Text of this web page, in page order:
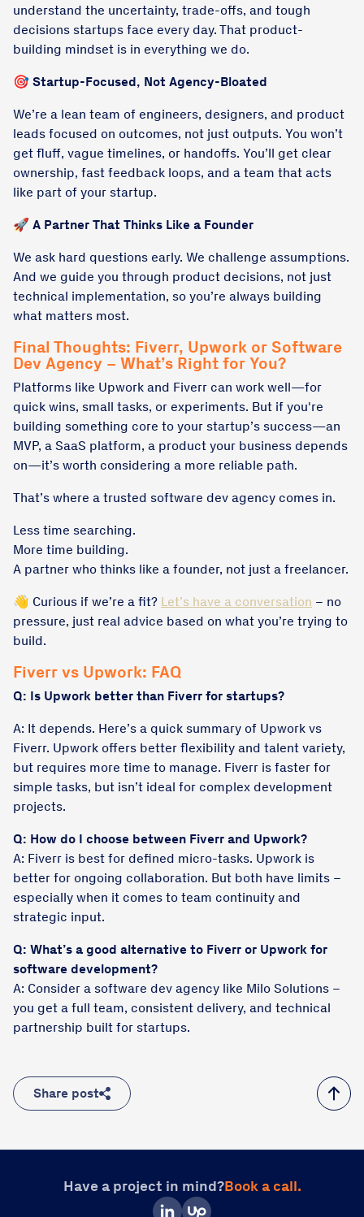
understand the uncertainty, trade-offs, and tough
decisions startups face every day. That product-
building mindset is in everything we do.
🎯 Startup-Focused, Not Agency-Bloated
We’re a lean team of engineers, designers, and product
leads focused on outcomes, not just outputs. You won’t
get fluff, vague timelines, or handoffs. You’ll get clear
ownership, fast feedback loops, and a team that acts
like part of your startup.
🚀 A Partner That Thinks Like a Founder
We ask hard questions early. We challenge assumptions.
And we guide you through product decisions, not just
technical implementation, so you’re always building
what matters most.
Final Thoughts: Fiverr, Upwork or Software
Dev Agency – What’s Right for You?
Platforms like Upwork and Fiverr can work well—for
quick wins, small tasks, or experiments. But if you're
building something core to your startup’s success—an
MVP, a SaaS platform, a product your business depends
on—it’s worth considering a more reliable path.
That’s where a trusted software dev agency comes in.
Less time searching.
More time building.
A partner who thinks like a founder, not just a freelancer.
👋 Curious if we’re a fit? Let’s have a conversation – no
pressure, just real advice based on what you’re trying to
build.
Fiverr vs Upwork: FAQ
Q: Is Upwork better than Fiverr for startups?
A: It depends. Here’s a quick summary of Upwork vs
Fiverr. Upwork offers better flexibility and talent variety,
but requires more time to manage. Fiverr is faster for
simple tasks, but isn’t ideal for complex development
projects.
Q: How do I choose between Fiverr and Upwork?
A: Fiverr is best for defined micro-tasks. Upwork is
better for ongoing collaboration. But both have limits –
especially when it comes to team continuity and
strategic input.
Q: What’s a good alternative to Fiverr or Upwork for
software development?
A: Consider a software dev agency like Milo Solutions –
you get a full team, consistent delivery, and technical
partnership built for startups.
Share post
Have a project in mind?Book a call.